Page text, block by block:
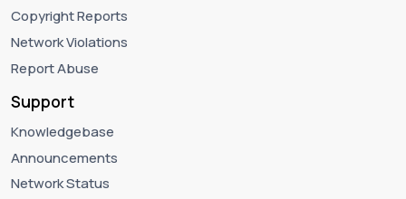
Copyright Reports
Network Violations
Report Abuse
Support
Knowledgebase
Announcements
Network Status